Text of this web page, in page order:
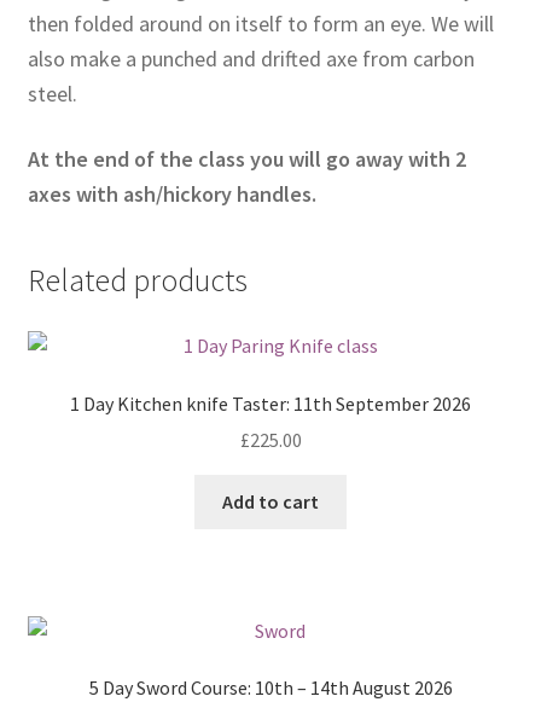
then folded around on itself to form an eye. We will
also make a punched and drifted axe from carbon
steel.
At the end of the class you will go away with 2
axes with ash/hickory handles.
Related products
1 Day Kitchen knife Taster: 11th September 2026
£225.00
Add to cart
5 Day Sword Course: 10th – 14th August 2026